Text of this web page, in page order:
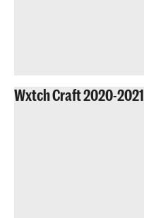
Wxtch Craft 2020-2021